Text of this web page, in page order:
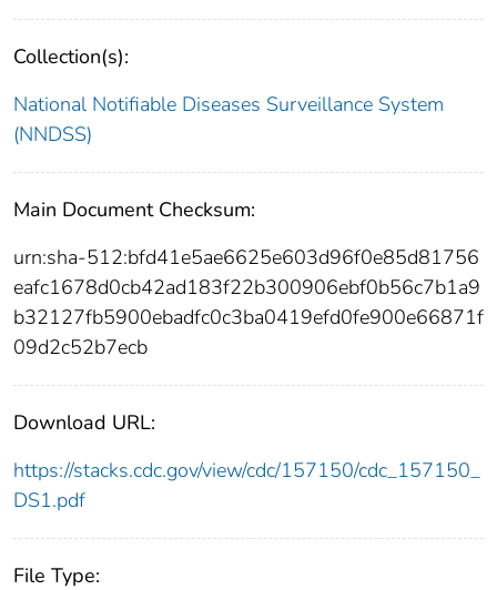
Collection(s):
National Notifiable Diseases Surveillance System
(NNDSS)
Main Document Checksum:
urn:sha-512:bfd41e5ae6625e603d96f0e85d81756
eafc1678d0cb42ad183f22b300906ebf0b56c7b1a9
b32127fb5900ebadfc0c3ba0419efd0fe900e66871f
09d2c52b7ecb
Download URL:
https://stacks.cdc.gov/view/cdc/157150/cdc_157150_
DS1.pdf
File Type: